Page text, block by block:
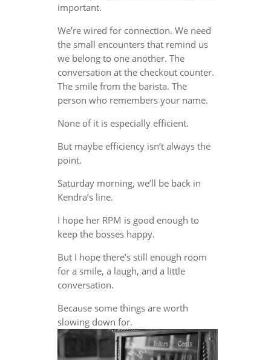
important.
We’re wired for connection. We need
the small encounters that remind us
we belong to one another. The
conversation at the checkout counter.
The smile from the barista. The
person who remembers your name.
None of it is especially efficient.
But maybe efficiency isn’t always the
point.
Saturday morning, we’ll be back in
Kendra’s line.
I hope her RPM is good enough to
keep the bosses happy.
But I hope there’s still enough room
for a smile, a laugh, and a little
conversation.
Because some things are worth
slowing down for.